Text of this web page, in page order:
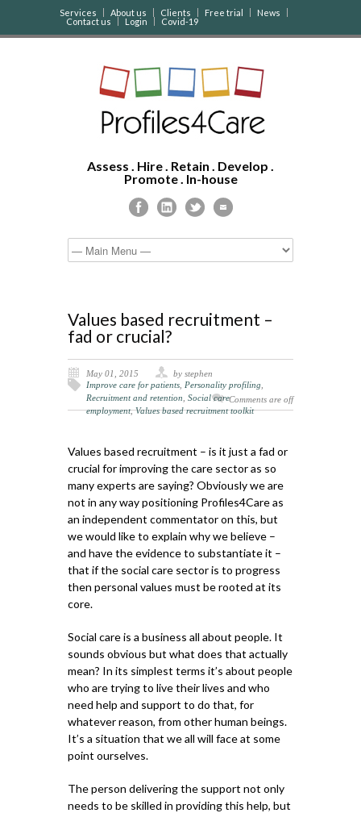
Services About us Clients Free trial
News
Contact us
Login Covid-19
Assess . Hire . Retain . Develop .
Promote . In-house
Values based recruitment –
fad or crucial?
May 01, 2015
by stephen
Improve care for patients Personality profiling
Recruitment and retention Social care
employment,Values based recruitment toolkit
Comments are off
Values based recruitment – is it just a fad or
crucial for improving the care sector as so
many experts are saying? Obviously we are
not in any way positioning Profiles4Care as
an independent commentator on this, but
we would like to explain why we believe –
and have the evidence to substantiate it –
that if the social care sector is to progress
then personal values must be rooted at its
core.
Social care is a business all about people. It
sounds obvious but what does that actually
mean? In its simplest terms it’s about people
who are trying to live their lives and who
need help and support to do that, for
whatever reason, from other human beings.
It’s a situation that we all will face at some
point ourselves.
The person delivering the support not only
needs to be skilled in providing this help, but